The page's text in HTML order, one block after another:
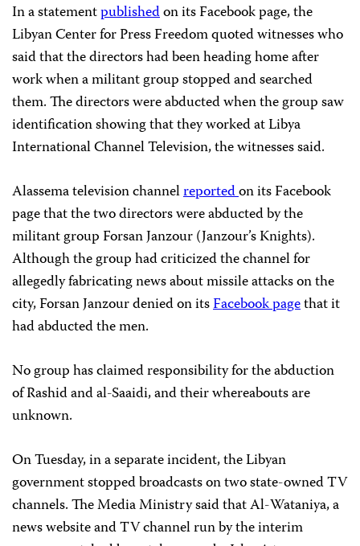
In a statementpublishedon its Facebook page, the
Libyan Center for Press Freedom quoted witnesses who
said that the directors had been heading home after
work when a militant group stopped and searched
them. The directors were abducted when the group saw
identification showing that they worked at Libya
International Channel Television, the witnesses said.
Alassema television channelreportedon its Facebook
page that the two directors were abducted by the
militant group Forsan Janzour (Janzour’s Knights).
Although the group had criticized the channel for
allegedly fabricating news about missile attacks on the
city, Forsan Janzour denied on itsFacebook pagethat it
had abducted the men.
No group has claimed responsibility for the abduction
of Rashid and al-Saaidi, and their whereabouts are
unknown.
On Tuesday, in a separate incident, the Libyan
government stopped broadcasts on two state-owned TV
channels. The Media Ministry said that Al-Wataniya, a
news website and TV channel run by the interim